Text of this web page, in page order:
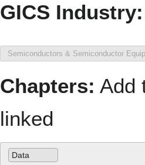
GICS Industry:
Chapters: Add
linked
Data